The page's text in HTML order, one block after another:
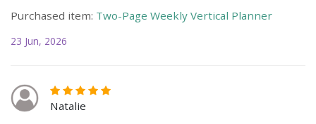
Purchased item: Two-Page Weekly Vertical Planner
23 Jun, 2026
Natalie